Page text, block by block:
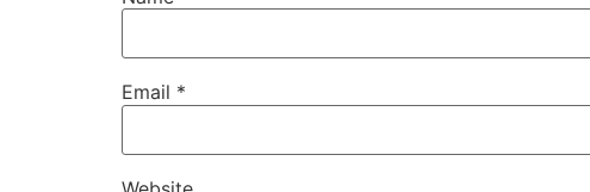
Email *